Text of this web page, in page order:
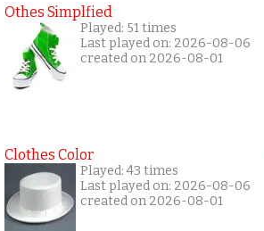
Othes Simplfied
Played: 51 times
Last played on: 2026-08-06
created on 2026-08-01
Clothes Color
Played: 43 times
Last played on: 2026-08-06
created on 2026-08-01